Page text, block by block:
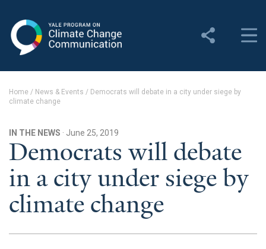
Change Communication
About YPCCC
Yale Climate Connections
Our Team
Employment
Student Employment
Home / News & Events / Democrats will debate in a city under siege by
climate change
IN THE NEWS · June 25, 2019
Democrats will debate
in a city under siege by
climate change